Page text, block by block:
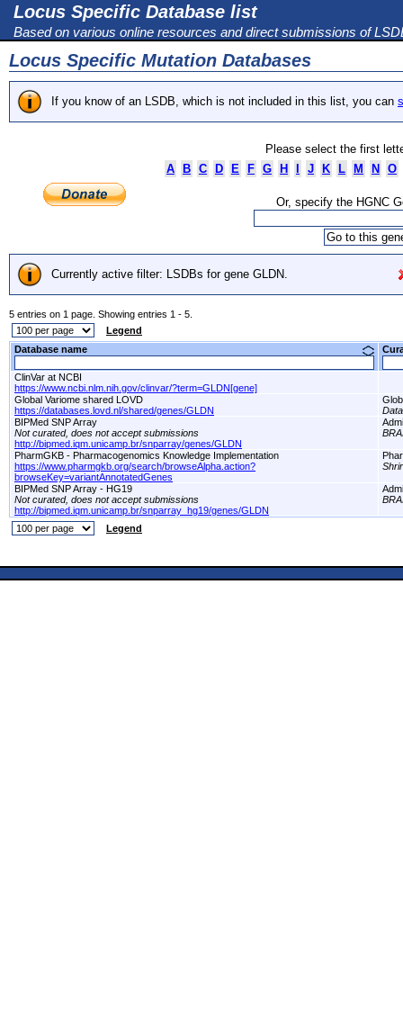
Locus Specific Database list
Based on various online resources and direct submissions of
Locus Specific Mutation Databases
If you know of an LSDB, which is not included in this list, you can
Please select the first
A
B C D E F G H J K L M N O
Or, specify the HGNC
Currently active filter: LSDBs for gene GLDN.
5 entries on 1 page. Showing entries 1 - 5.
Legend
Database name
ClinVar at NCBI
https://www.ncbi.nlm.nih.gov/clinvar/?term=GLDN[gene]
Global Variome shared LOVD
https://databases.lovd.nl/shared/genes/GLDN
BIPMed SNP Array
Not curated, does not accept submissions
http://bipmed.iqm.unicamp.br/snparray/genes/GLDN
PharmGKB - Pharmacogenomics Knowledge Implementation
https://www.pharmgkb.org/search/browseAlpha.action?
browseKey=variantAnnotatedGenes
BIPMed SNP Array - HG19
Not curated, does not accept submissions
http://bipmed.iqm.unicamp.br/snparray_hg19/genes/GLDN
Legend